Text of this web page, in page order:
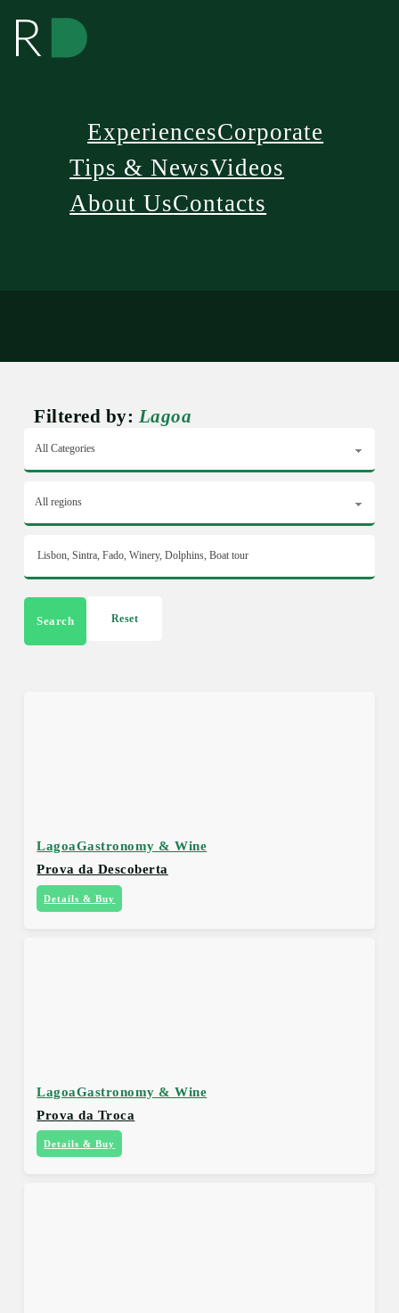
ExperiencesCorporate
Tips & NewsVideos
About UsContacts
Filtered by: Lagoa
Search Reset
LagoaGastronomy & Wine
Prova da Descoberta
Details & Buy
LagoaGastronomy & Wine
Prova da Troca
Details & Buy